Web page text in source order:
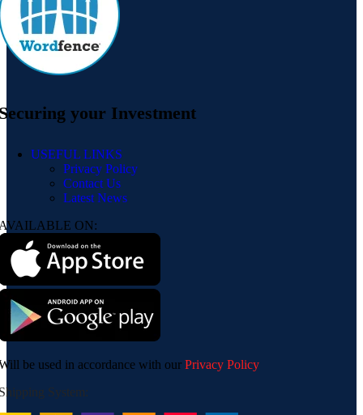
your Investment
USEFUL LINKS
Privacy Policy
Contact Us
Latest News
ON:
be used in accordance with our Privacy Policy
System: